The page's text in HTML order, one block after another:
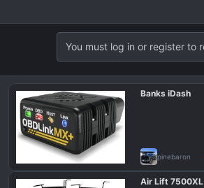
You must log in or register to
Banks iDash
pinebaron
Air Lift 7500XL